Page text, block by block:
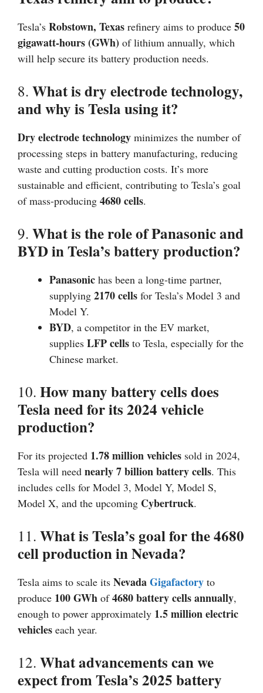
Tesla’s Robstown, Texas refinery aims to produce 50
gigawatt-hours (GWh) of lithium annually, which
will help secure its battery production needs.
8. What is dry electrode technology,
and why is Tesla using it?
Dry electrode technology minimizes the number of
processing steps in battery manufacturing, reducing
waste and cutting production costs. It’s more
sustainable and efficient, contributing to Tesla’s goal
of mass-producing 4680 cells.
9. What is the role of Panasonic and
BYD in Tesla’s battery production?
Panasonic has been a long-time partner,
supplying 2170 cells for Tesla’s Model 3 and
Model Y.
BYD, a competitor in the EV market,
supplies LFP cells to Tesla, especially for the
Chinese market.
10. How many battery cells does
Tesla need for its 2024 vehicle
production?
For its projected 1.78 million vehicles sold in 2024,
Tesla will need nearly 7 billion battery cells. This
includes cells for Model 3, Model Y, Model S,
Model X, and the upcoming Cybertruck.
11. What is Tesla’s goal for the 4680
cell production in Nevada?
Tesla aims to scale its NevadaGigafactory to
produce 100 GWh of4680 battery cells annually,
enough to power approximately 1.5 million electric
vehicles each year.
12. What advancements can we
expect from Tesla’s 2025 battery